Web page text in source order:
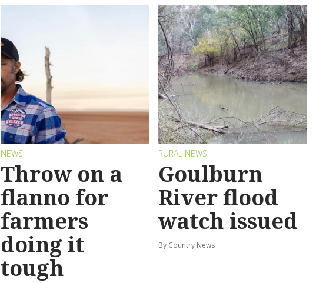
NEWS
Throw on a
flanno for
farmers
doing it
tough
RURAL NEWS
Goulburn
River flood
watch issued
By Country News